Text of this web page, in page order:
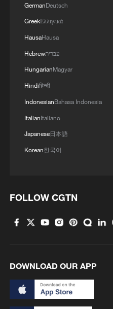
GermanDeutsch
GreekΕλληνικά
HausaHausa
Hebrewעברית
HungarianMagyar
Hindiहिन्दी
IndonesianBahasa Indonesia
ItalianItaliano
Japanese日本語
Korean한국어
FOLLOW CGTN
DOWNLOAD OUR APP